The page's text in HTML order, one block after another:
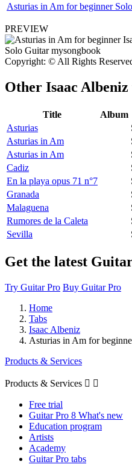
Asturias in Am for beginner
PREVIEW
Copyright: © All Rights
Other Isaac Albeniz
Title Album
Asturias
Asturias in Am
Asturias in Am
Cadiz
En la playa opus 71 n°7
Granada
Malaguena
Rumores de la Caleta
Sevilla
Get the latest
Try Guitar Pro Buy Guitar Pro
Home
Tabs
Isaac Albeniz
Asturias in Am for
Products & Services
Products & Services  
Free trial
Guitar Pro 8 What's new
Education program
Artists
Academy
Guitar Pro tabs